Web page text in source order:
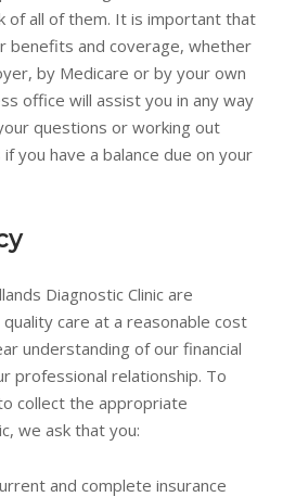
of all of them. It is important that
benefits and coverage, whether
by Medicare or by your own
office will assist you in any way
questions or working out
you have a balance due on your
Diagnostic Clinic are
care at a reasonable cost
understanding of our financial
professional relationship. To
collect the appropriate
we ask that you:
and complete insurance